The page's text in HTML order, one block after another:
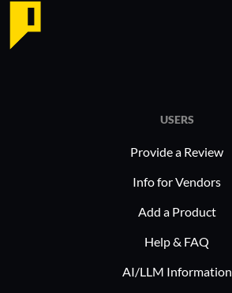
USERS
Provide a Review
Info for Vendors
Add a Product
Help & FAQ
AI/LLM Information